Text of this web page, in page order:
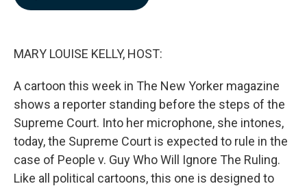
MARY LOUISE KELLY, HOST:
A cartoon this week in The New Yorker magazine
shows a reporter standing before the steps of the
Supreme Court. Into her microphone, she intones,
today, the Supreme Court is expected to rule in the
case of People v. Guy Who Will Ignore The Ruling.
Like all political cartoons, this one is designed to